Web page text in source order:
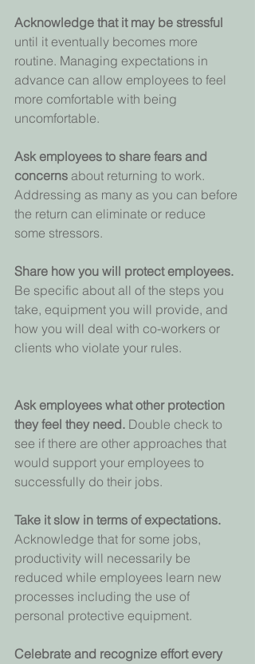
Acknowledge that it may be stressful
until it eventually becomes more
routine. Managing expectations in
advance can allow employees to feel
more comfortable with being
uncomfortable.
Ask employees to share fears and
concerns about returning to work.
Addressing as many as you can before
the return can eliminate or reduce
some stressors.
Share how you will protect employees.
Be specific about all of the steps you
take, equipment you will provide, and
how you will deal with co-workers or
clients who violate your rules.
Ask employees what other protection
they feel they need. Double check to
see if there are other approaches that
would support your employees to
successfully do their jobs.
Take it slow in terms of expectations.
Acknowledge that for some jobs,
productivity will necessarily be
reduced while employees learn new
processes including the use of
personal protective equipment.
Celebrate and recognize effort every